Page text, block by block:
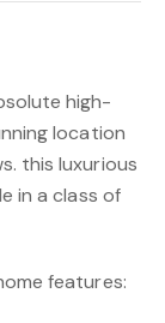
high-
location
this luxurious
in a class of
features: